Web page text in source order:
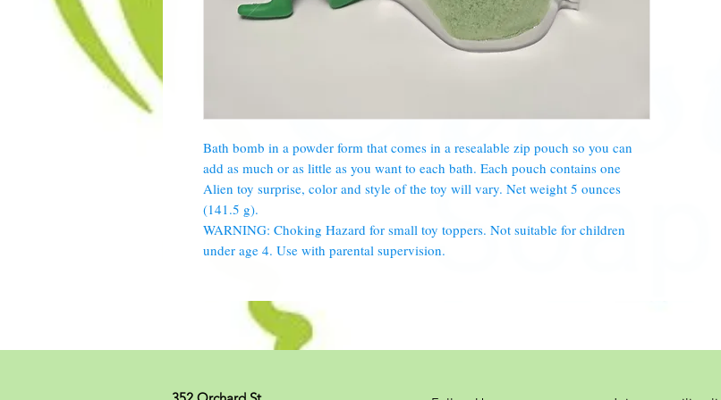
Bath bomb in a powder form that comes in a resealable zip pouch so you can
add as much or as little as you want to each bath. Each pouch contains one
Alien toy surprise, color and style of the toy will vary. Net weight 5 ounces
(141.5 g).
WARNING: Choking Hazard for small toy toppers. Not suitable for children
under age 4. Use with parental supervision.